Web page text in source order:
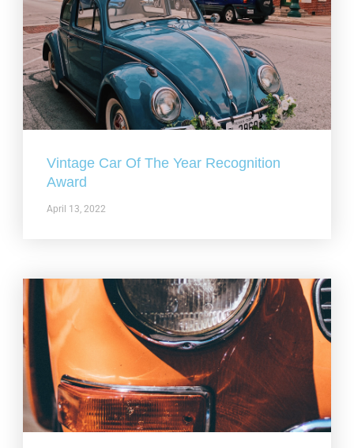
Vintage Car Of The Year Recognition
Award
April 13, 2022